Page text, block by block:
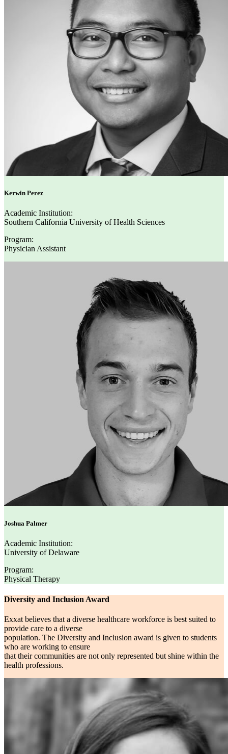
Kerwin Perez
Academic Institution:
Southern California University of Health Sciences
Program:
Physician Assistant
Joshua Palmer
Academic Institution:
University of Delaware
Program:
Physical Therapy
Diversity and Inclusion Award
Exxat believes that a diverse healthcare workforce is best suited to
provide care to a diverse
population. The Diversity and Inclusion award is given to students
who are working to ensure
that their communities are not only represented but shine within the
health professions.